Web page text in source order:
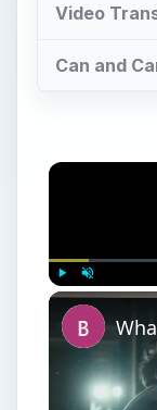
Video
Can and
Play Unmute